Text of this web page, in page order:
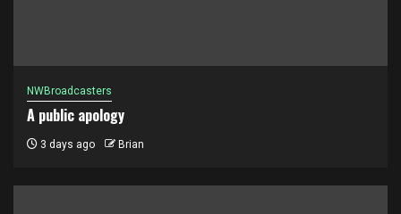
NWBroadcasters
A public apology
3 days ago Brian